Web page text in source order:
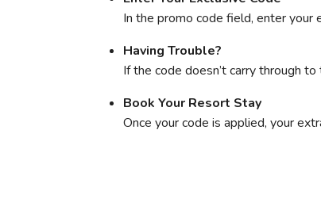
In the promo code field, enter your
Having Trouble?
If the code doesn’t carry through
Book Your Resort Stay
Once your code is applied, your